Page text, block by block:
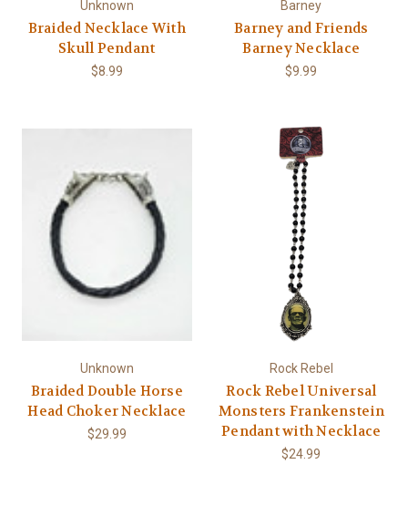
Unknown
Braided Necklace With
Skull Pendant
$8.99
Barney
Barney and Friends
Barney Necklace
$9.99
Unknown
Braided Double Horse
Head Choker Necklace
$29.99
Rock Rebel
Rock Rebel Universal
Monsters Frankenstein
Pendant with Necklace
$24.99